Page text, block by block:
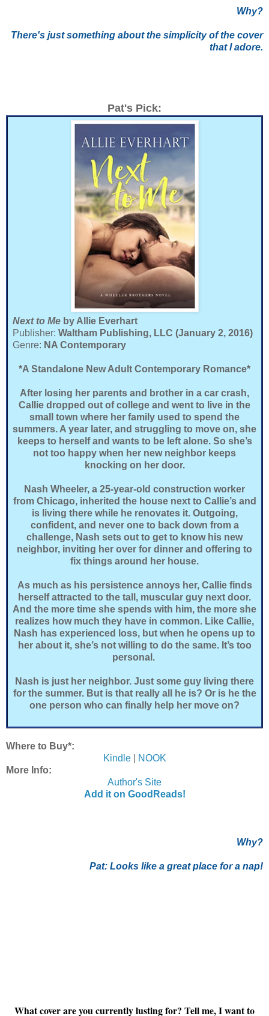
Why?
There's just something about the simplicity of the cover
that I adore.
Pat's Pick:
Next to Me by Allie Everhart
Publisher: Waltham Publishing, LLC (January 2, 2016)
Genre: NA Contemporary
*A Standalone New Adult Contemporary Romance*
After losing her parents and brother in a car crash,
Callie dropped out of college and went to live in the
small town where her family used to spend the
summers. A year later, and struggling to move on, she
keeps to herself and wants to be left alone. So she’s
not too happy when her new neighbor keeps
knocking on her door.
Nash Wheeler, a 25-year-old construction worker
from Chicago, inherited the house next to Callie’s and
is living there while he renovates it. Outgoing,
confident, and never one to back down from a
challenge, Nash sets out to get to know his new
neighbor, inviting her over for dinner and offering to
fix things around her house.
As much as his persistence annoys her, Callie finds
herself attracted to the tall, muscular guy next door.
And the more time she spends with him, the more she
realizes how much they have in common. Like Callie,
Nash has experienced loss, but when he opens up to
her about it, she’s not willing to do the same. It’s too
personal.
Nash is just her neighbor. Just some guy living there
for the summer. But is that really all he is? Or is he the
one person who can finally help her move on?
Where to Buy*:
Kindle|
NOOK
More Info:
Author's Site
Add it on GoodReads!
Why?
Pat: Looks like a great place for a nap!
What cover are you currently lusting for? Tell me, I want to